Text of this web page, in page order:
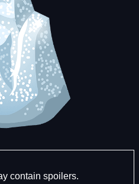
contain spoilers.